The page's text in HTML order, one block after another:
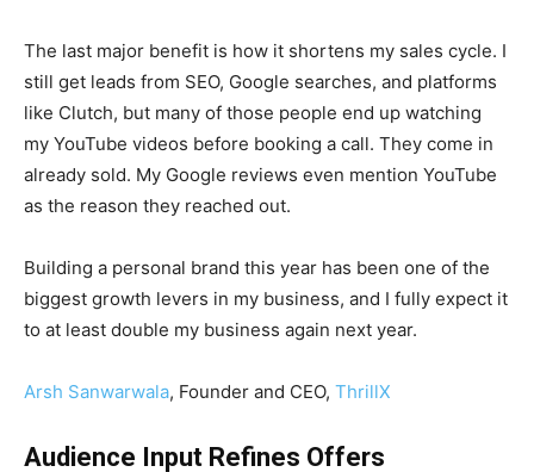
The last major benefit is how it shortens my sales cycle. I
still get leads from SEO, Google searches, and platforms
like Clutch, but many of those people end up watching
my YouTube videos before booking a call. They come in
already sold. My Google reviews even mention YouTube
as the reason they reached out.
Building a personal brand this year has been one of the
biggest growth levers in my business, and I fully expect it
to at least double my business again next year.
Arsh Sanwarwala, Founder and CEO, ThrillX
Audience Input Refines Offers